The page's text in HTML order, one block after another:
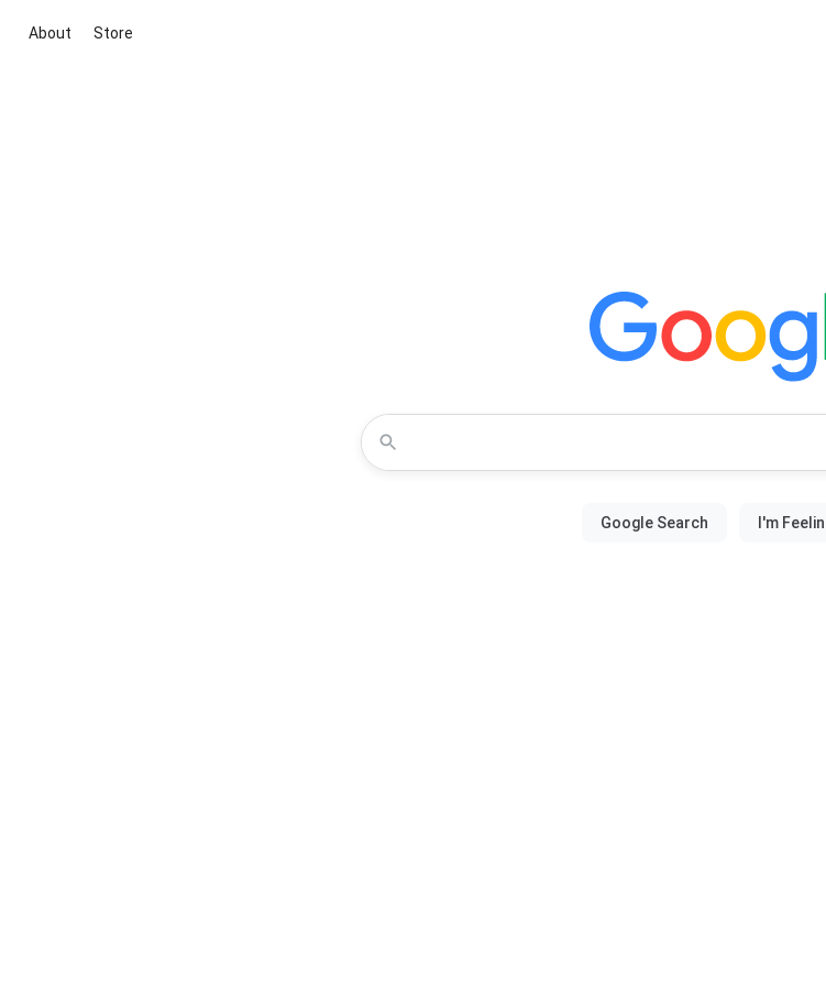
About Store